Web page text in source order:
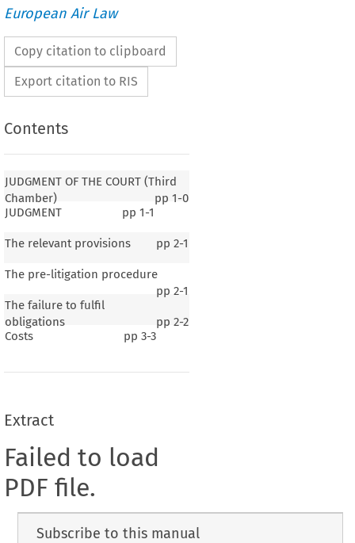
European Air Law
Copy citation to clipboard
Export citation to RIS
Contents
JUDGMENT OF THE COURT (Third
Chamber)
pp 1-0
JUDGMENT
pp 1-1
The relevant provisions pp 2-1
The pre-litigation procedure
pp 2-1
The failure to fulfil
obligations
pp 2-2
Costs
pp 3-3
Extract
Failed to load
PDF file.
Subscribe to this manual